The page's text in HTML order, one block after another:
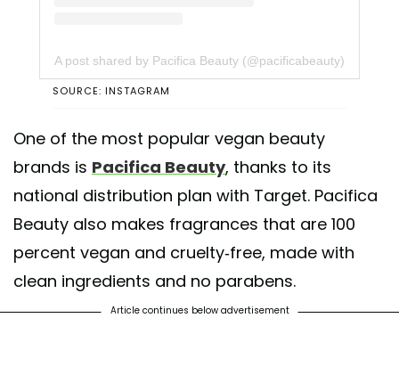
A post shared by Pacifica Beauty (@pacificabeauty)
SOURCE: INSTAGRAM
One of the most popular vegan beauty
brands is Pacifica Beauty, thanks to its
national distribution plan with Target. Pacifica
Beauty also makes fragrances that are 100
percent vegan and cruelty-free, made with
clean ingredients and no parabens.
Article continues below advertisement